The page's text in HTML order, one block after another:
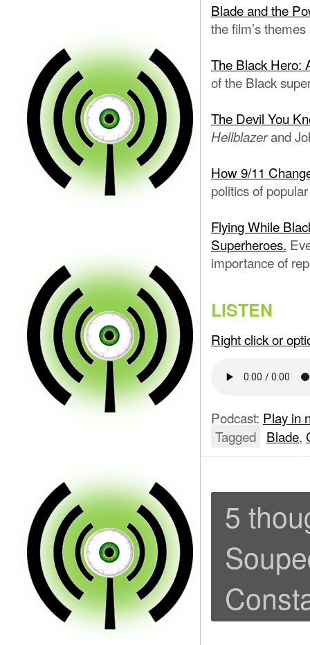
Blade and the
the film’s
The Black Hero:
of the Black
The Devil You
Hellblazerand
How 9/11
politics of
Flying While
Superheroes.
importance of
LISTEN
Right click or
Podcast: Play in
Tagged Blade,
5